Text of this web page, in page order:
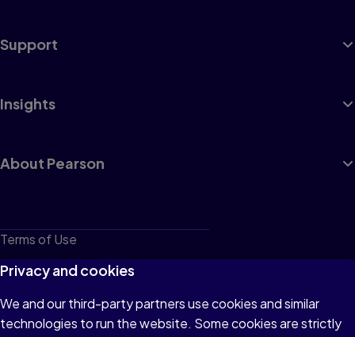
Support
Insights
About Pearson
Terms of Use
Privacy
Cookies
Do not sell or share my personal information
Privacy and cookies
We and our third-party partners use cookies and similar
technologies to run the website. Some cookies are strictly